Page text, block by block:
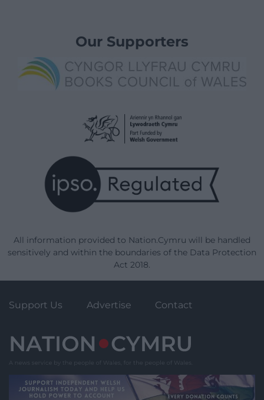
Our Supporters
All information provided to Nation.Cymru will be handled
sensitively and within the boundaries of the Data Protection
Act 2018.
Support Us Advertise Contact